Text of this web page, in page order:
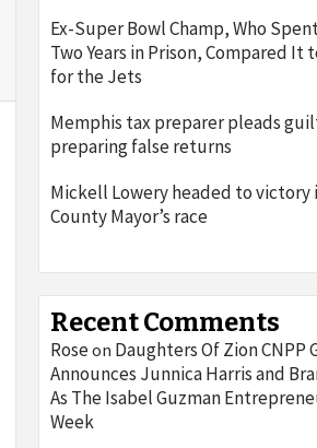
Ex-Super Bowl Champ, Who
Two Years in Prison, Compared It
for the Jets
Memphis tax preparer pleads
preparing false returns
Mickell Lowery headed to victory
County Mayor’s race
Recent Comments
Roseon Daughters Of Zion CNPP
Announces Junnica Harris and
As The Isabel Guzman
Week